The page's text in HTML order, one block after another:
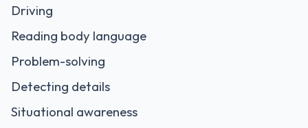
Driving
Reading body language
Problem-solving
Detecting details
Situational awareness